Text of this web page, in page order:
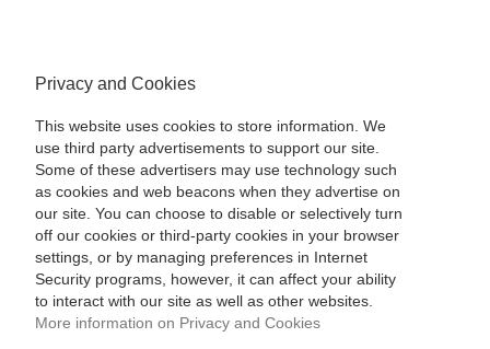
Privacy and Cookies
This website uses cookies to store information. We
use third party advertisements to support our site.
Some of these advertisers may use technology such
as cookies and web beacons when they advertise on
our site. You can choose to disable or selectively turn
off our cookies or third-party cookies in your browser
settings, or by managing preferences in Internet
Security programs, however, it can affect your ability
to interact with our site as well as other websites.
More information on Privacy and Cookies